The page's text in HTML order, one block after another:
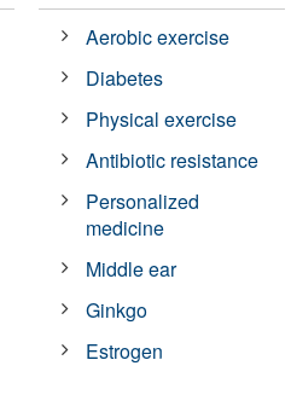
Aerobic exercise
Diabetes
Physical exercise
Antibiotic resistance
Personalized
medicine
Middle ear
Ginkgo
Estrogen